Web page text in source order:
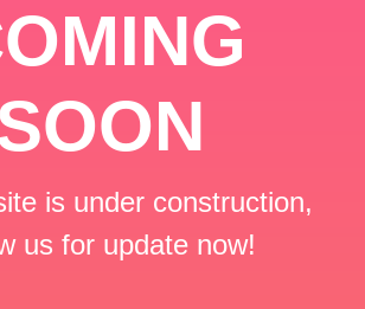
is under construction,
us for update now!